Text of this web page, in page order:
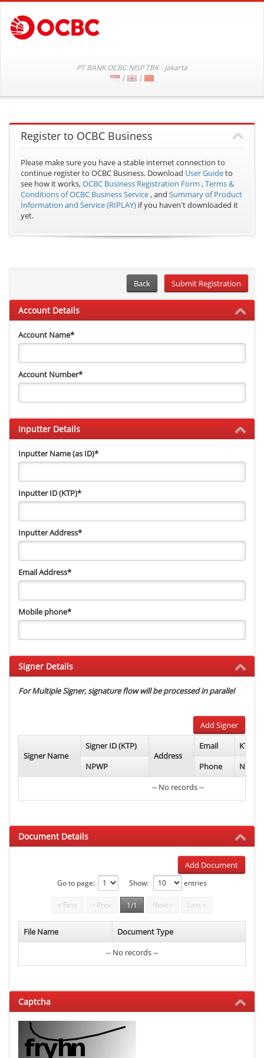
PT BANK OCBC NISP TBK - Jakarta
|
|
Register to OCBC Business
Please make sure you have a stable internet connection to
continue register to OCBC Business. Download User Guideto
see how it works,OCBC Business Registration Form ,Terms &
Conditions of OCBC Business Service, and Summary of Product
Information and Service (RIPLAY) if you haven't downloaded it
yet.
Back
Account Details
Account Name*
Account Number*
Inputter Details
Inputter Name (as ID)*
Inputter ID (KTP)*
Inputter Address*
Email Address*
Mobile phone*
Signer Details
For Multiple Signer, signature flow will be processed in parallel
Add Signer
Signer Name
Signer ID (KTP)
Address
Email
KTP
NPWP
Phone
-- No records --
Document Details
Add Document
Go to page: Show: entries
« First ‹ Prev 1/1 Next › Last »
File Name
Document Type
-- No records --
Captcha